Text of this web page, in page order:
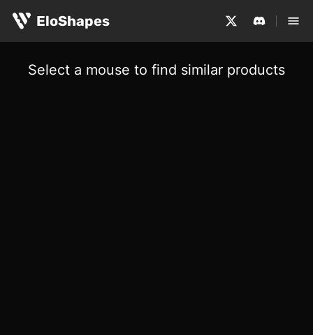
EloShapes
Select a mouse to find similar products